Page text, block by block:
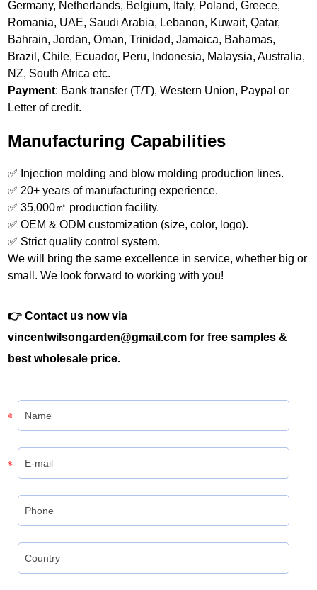
Germany, Netherlands, Belgium, Italy, Poland, Greece,
Romania, UAE, Saudi Arabia, Lebanon, Kuwait, Qatar,
Bahrain, Jordan, Oman, Trinidad, Jamaica, Bahamas,
Brazil, Chile, Ecuador, Peru, Indonesia, Malaysia, Australia,
NZ, South Africa etc.
Payment: Bank transfer (T/T), Western Union, Paypal or
Letter of credit.
Manufacturing Capabilities
✅ Injection molding and blow molding production lines.
✅ 20+ years of manufacturing experience.
✅ 35,000㎡ production facility.
✅ OEM & ODM customization (size, color, logo).
✅ Strict quality control system.
We will bring the same excellence in service, whether big or
small. We look forward to working with you!
👉 Contact us now via
vincentwilsongarden@gmail.com for free samples &
best wholesale price.